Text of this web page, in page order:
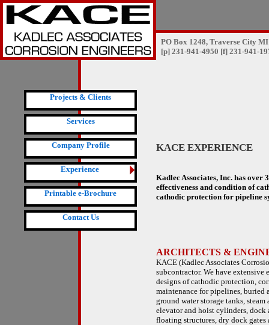
KACE EXPERIENCE
Kadlec Associates, Inc. has over
effectiveness and condition of
cathodic protection for pipeline
ARCHITECTS &
KACE (Kadlec Associates
subcontractor. We have
designs of cathodic protection,
maintenance for pipelines, buried
ground water storage tanks,
elevator and hoist cylinders, dock
floating structures, dry dock
Projects & Clients
Services
Company Profile
Experience
Printable e-Brochure
Contact Us
PO Box 1248, Traverse City
[p] 231-941-4950 [f] 231-941-